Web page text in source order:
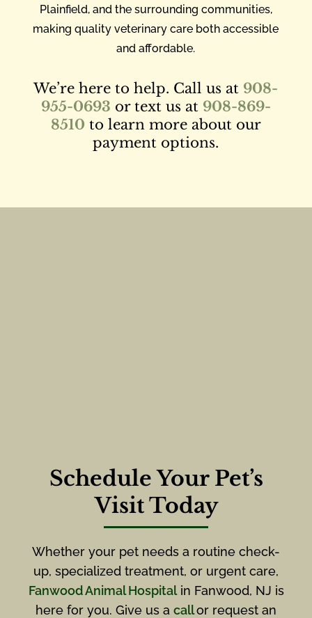
Plainfield, and the surrounding communities,
making quality veterinary care both accessible
and affordable.
We’re here to help. Call us at 908-
955-0693 or text us at 908-869-
8510 to learn more about our
payment options.
Schedule Your Pet’s
Visit Today
Whether your pet needs a routine check-
up, specialized treatment, or urgent care,
Fanwood Animal Hospitalin Fanwood, NJ is
here for you. Give us a callor request an